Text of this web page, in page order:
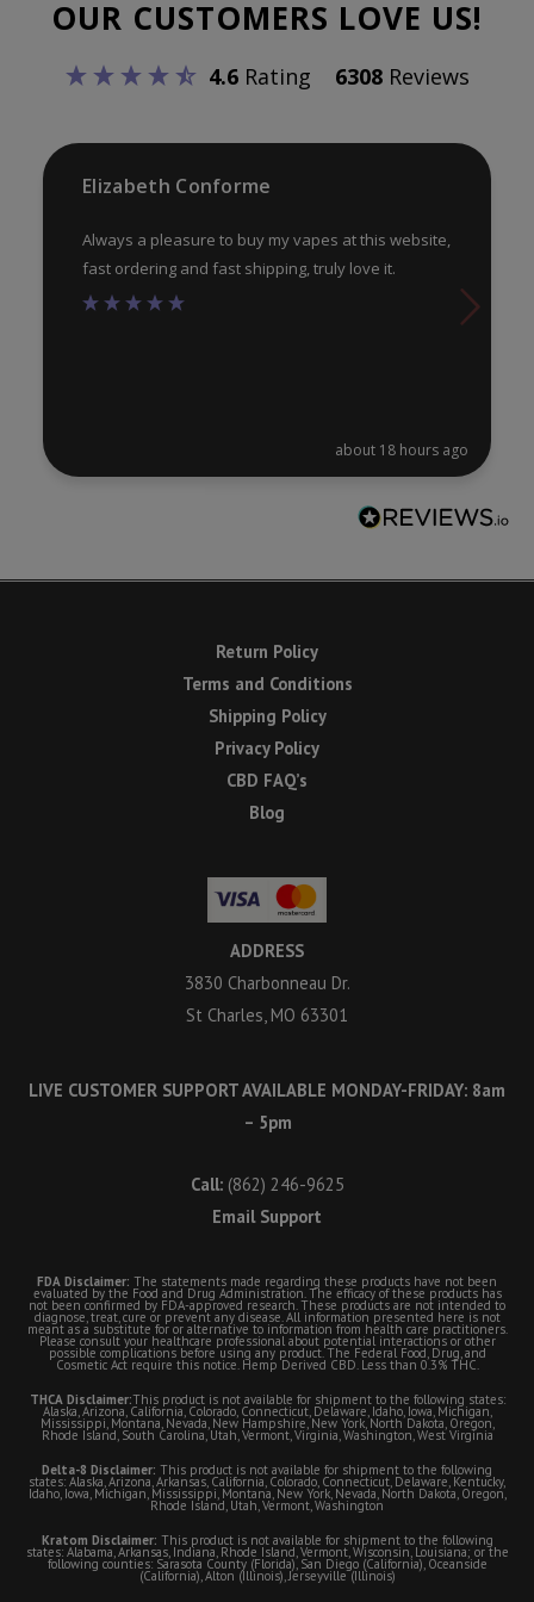
be
on
page
OUR CUSTOMERS LOVE US!
4.6Rating 6308Reviews
Elizabeth Conforme
Always a pleasure to buy my vapes at this website,
fast ordering and fast shipping, truly love it.
about 18 hours ago
Return Policy
Terms and Conditions
Shipping Policy
Privacy Policy
CBD FAQ’s
Blog
ADDRESS
3830 Charbonneau Dr.
St Charles, MO 63301
LIVE CUSTOMER SUPPORT AVAILABLE MONDAY-FRIDAY: 8am
– 5pm
Call: (862) 246-9625
Email Support
FDA Disclaimer: The statements made regarding these products have not been
evaluated by the Food and Drug Administration. The efficacy of these products has
not been confirmed by FDA-approved research. These products are not intended to
diagnose, treat, cure or prevent any disease. All information presented here is not
meant as a substitute for or alternative to information from health care practitioners.
Please consult your healthcare professional about potential interactions or other
possible complications before using any product. The Federal Food, Drug, and
Cosmetic Act require this notice. Hemp Derived CBD. Less than 0.3% THC.
THCA Disclaimer:This product is not available for shipment to the following states:
Alaska, Arizona, California, Colorado, Connecticut, Delaware, Idaho, Iowa, Michigan,
Mississippi, Montana, Nevada, New Hampshire, New York, North Dakota, Oregon,
Rhode Island, South Carolina, Utah, Vermont, Virginia, Washington, West Virginia
Delta-8 Disclaimer: This product is not available for shipment to the following
states: Alaska, Arizona, Arkansas, California, Colorado, Connecticut, Delaware, Kentucky,
Idaho, Iowa, Michigan, Mississippi, Montana, New York, Nevada, North Dakota, Oregon,
Rhode Island, Utah, Vermont, Washington
Kratom Disclaimer: This product is not available for shipment to the following
states: Alabama, Arkansas, Indiana, Rhode Island, Vermont, Wisconsin, Louisiana; or the
following counties: Sarasota County (Florida), San Diego (California), Oceanside
(California), Alton (Illinois), Jerseyville (Illinois)